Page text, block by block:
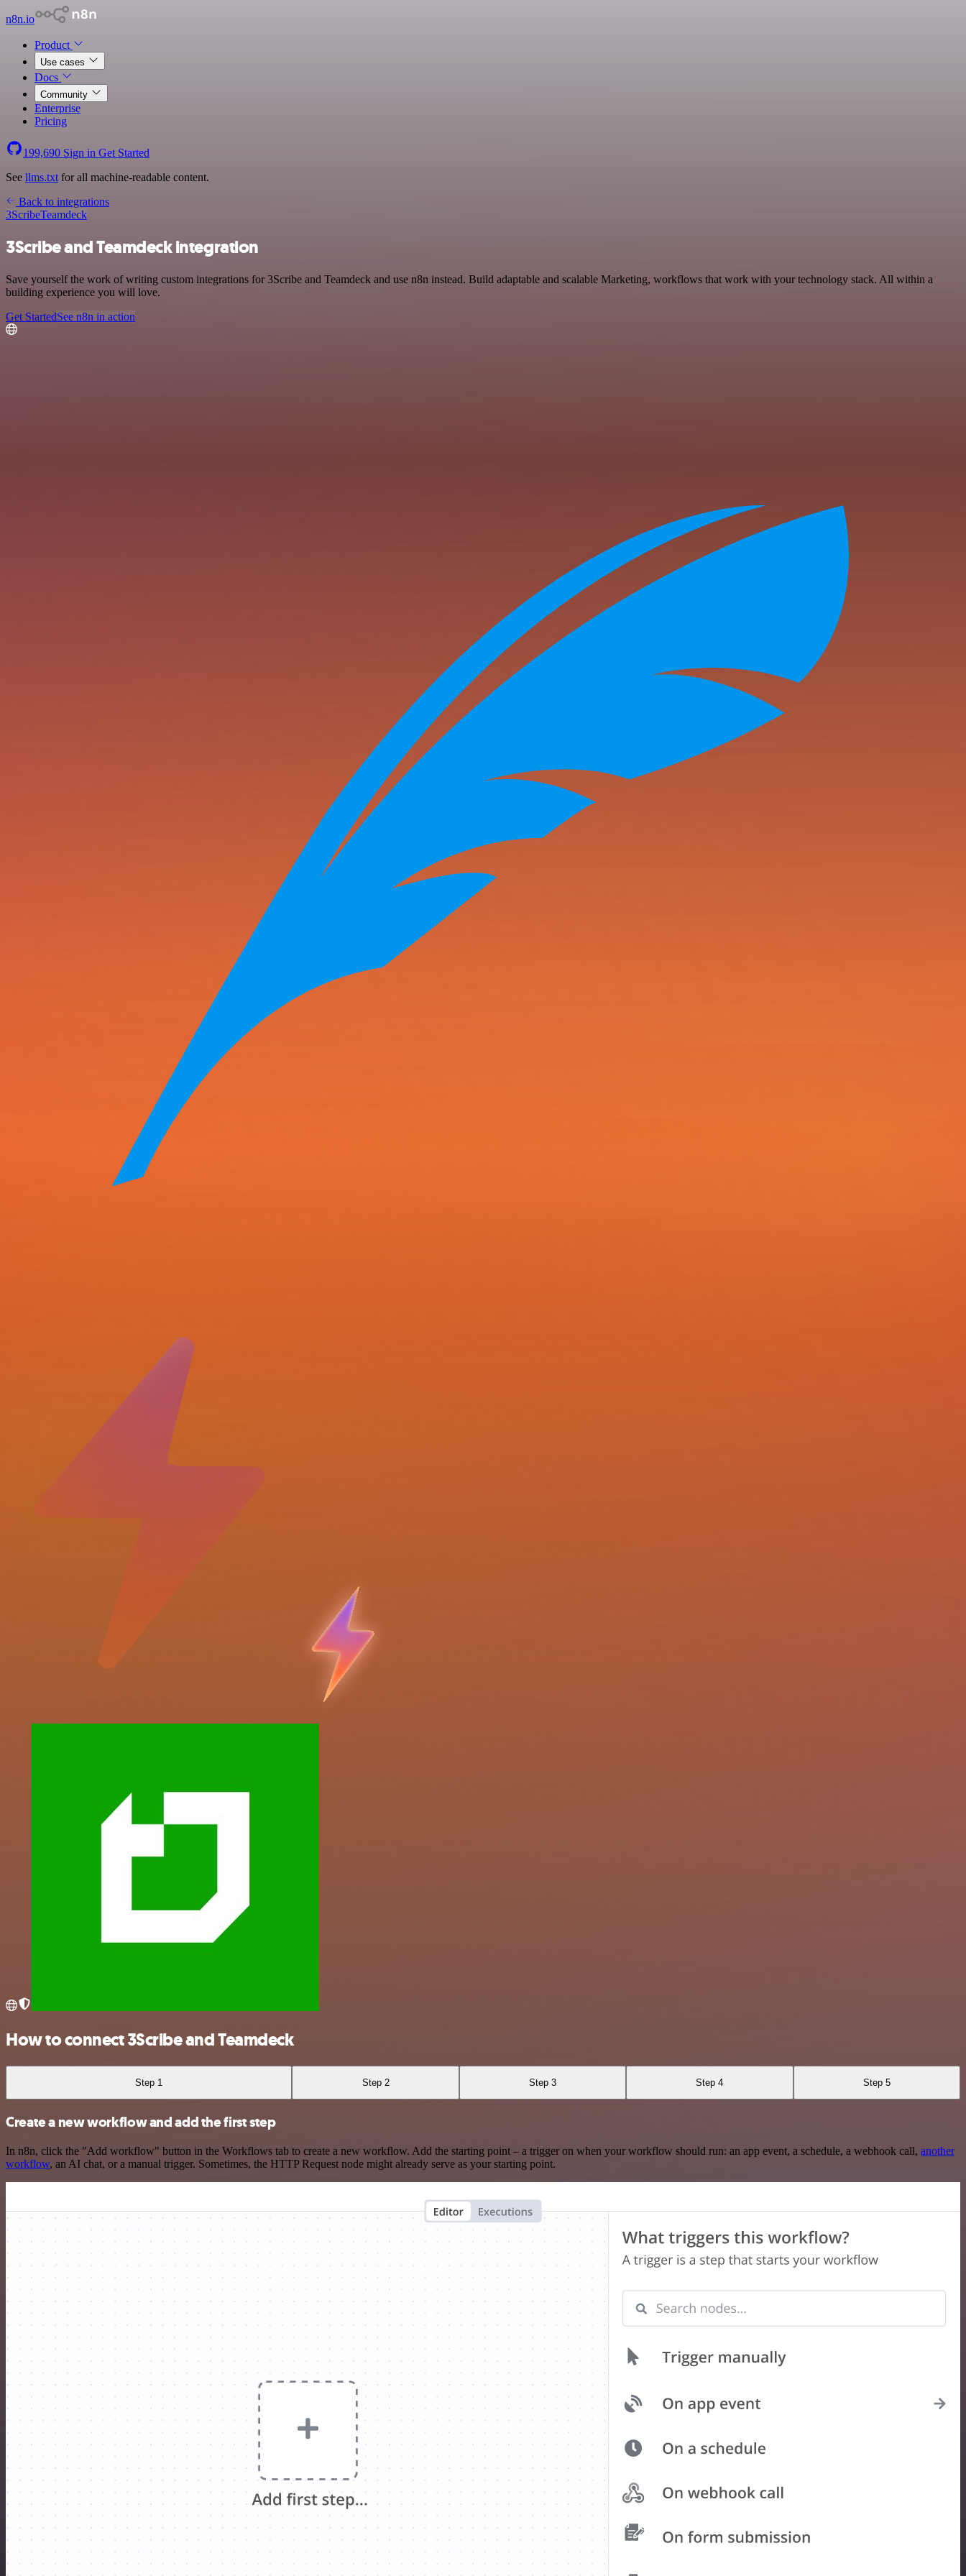
n8n.io
Product
Use cases
Docs
Community
Enterprise
Pricing
199,690 Sign in Get Started
See llms.txt for all machine-readable content.
Back to integrations
3ScribeTeamdeck
3Scribe and Teamdeck integration
Save yourself the work of writing custom integrations for 3Scribe and Teamdeck and use n8n instead. Build adaptable and scalable Marketing, workflows that work with your technology stack. All within a
building experience you will love.
Get StartedSee n8n in action
How to connect 3Scribe and Teamdeck
Step 1 Step 2 Step 3 Step 4 Step 5
Create a new workflow and add the first step
In n8n, click the "Add workflow" button in the Workflows tab to create a new workflow. Add the starting point – a trigger on when your workflow should run: an app event, a schedule, a webhook call, another
workflow, an AI chat, or a manual trigger. Sometimes, the HTTP Request node might already serve as your starting point.